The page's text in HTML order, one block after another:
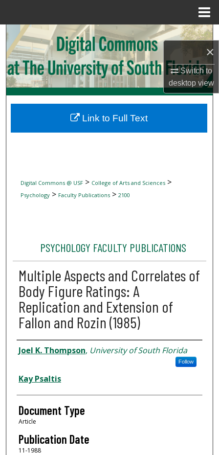
×
Switch to
desktopview
Search
Browse Collections
My Account
Digital Commons Network™
Digital Commons @ USF> College of Arts and Sciences>
Psychology> Faculty Publications> 2100
PSYCHOLOGY FACULTY PUBLICATIONS
Multiple Aspects and Correlates of
Body Figure Ratings: A
Replication and Extension of
Fallon and Rozin (1985)
Authors
Joel K. Thompson, University of South Florida
Follow
Kay Psaltis
Document Type
Article
Publication Date
11-1988
Link to Full Text